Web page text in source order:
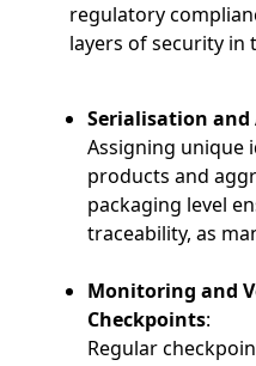
regulatory
layers of security in
Serialisation
Assigning unique
products and
packaging level
traceability, as
Monitoring and
Checkpoints:
Regular